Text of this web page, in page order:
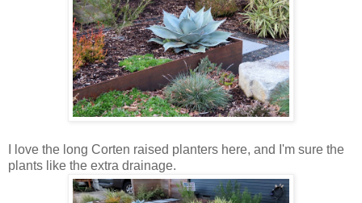
I love the long Corten raised planters here, and I'm sure the
plants like the extra drainage.